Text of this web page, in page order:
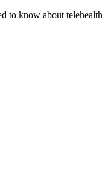
to know about